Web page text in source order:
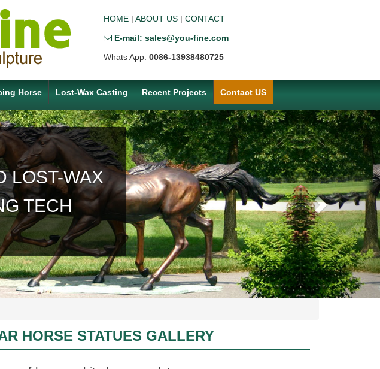
HOME | ABOUT US | CONTACT
E-mail: sales@you-fine.com
Whats App: 0086-13938480725
Horse Lost-Wax Casting Recent Projects Contact US
CUSTOM
Next
HORSE STATUES GALLERY